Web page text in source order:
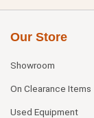
Our Store
Showroom
On Clearance Items
Used Equipment